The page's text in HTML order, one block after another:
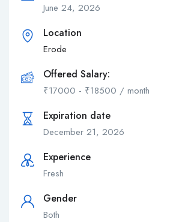
June 24, 2026
Location
Erode
Offered Salary:
₹17000 - ₹18500 / month
Expiration date
December 21, 2026
Experience
Fresh
Gender
Both